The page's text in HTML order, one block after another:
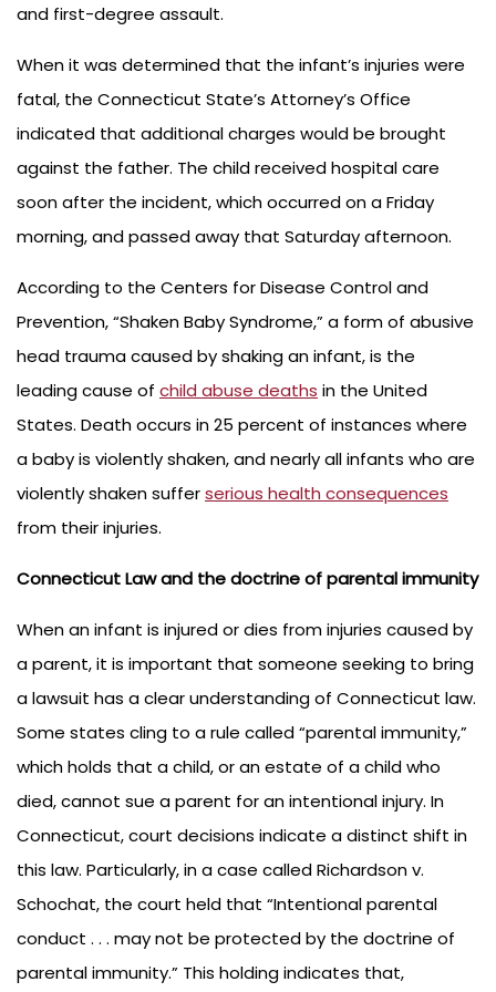
and first-degree assault.
When it was determined that the infant’s injuries were
fatal, the Connecticut State’s Attorney’s Office
indicated that additional charges would be brought
against the father. The child received hospital care
soon after the incident, which occurred on a Friday
morning, and passed away that Saturday afternoon.
According to the Centers for Disease Control and
Prevention, “Shaken Baby Syndrome,” a form of abusive
head trauma caused by shaking an infant, is the
leading cause of child abuse deaths in the United
States. Death occurs in 25 percent of instances where
a baby is violently shaken, and nearly all infants who are
violently shaken sufferserious health consequences
from their injuries.
Connecticut Law and the doctrine of parental immunity
When an infant is injured or dies from injuries caused by
a parent, it is important that someone seeking to bring
a lawsuit has a clear understanding of Connecticut law.
Some states cling to a rule called “parental immunity,”
which holds that a child, or an estate of a child who
died, cannot sue a parent for an intentional injury. In
Connecticut, court decisions indicate a distinct shift in
this law. Particularly, in a case called Richardson v.
Schochat, the court held that “Intentional parental
conduct . . . may not be protected by the doctrine of
parental immunity.” This holding indicates that,